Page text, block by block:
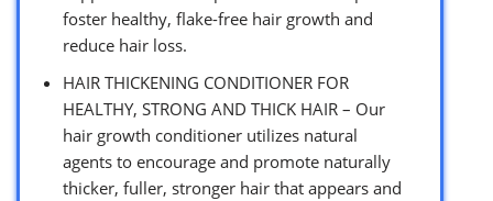
foster healthy, flake-free hair growth and
reduce hair loss.
HAIR THICKENING CONDITIONER FOR
HEALTHY, STRONG AND THICK HAIR – Our
hair growth conditioner utilizes natural
agents to encourage and promote naturally
thicker, fuller, stronger hair that appears and